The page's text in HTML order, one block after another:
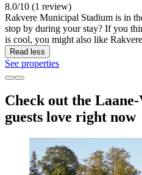
8.0/10 (1 review)
Rakvere Municipal Stadium is in
stop by during your stay? If you
is cool, you might also like
Read less
See properties
Check out the
guests love right now